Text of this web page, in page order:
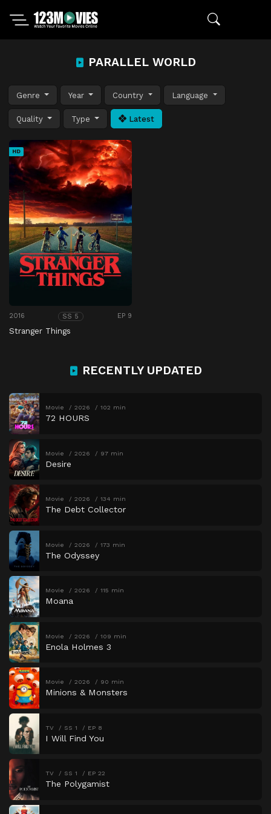
PARALLEL WORLD
Genre Year Country Language
Quality Type Latest
HD
2016 SS 5 EP 9
Stranger Things
RECENTLY UPDATED
Movie 2026 102 min
72 HOURS
Movie 2026 97 min
Desire
Movie 2026 134 min
The Debt Collector
Movie 2026 173 min
The Odyssey
Movie 2026 115 min
Moana
Movie 2026 109 min
Enola Holmes 3
Movie 2026 90 min
Minions & Monsters
TV SS 1 EP 8
I Will Find You
TV SS 1 EP 22
The Polygamist